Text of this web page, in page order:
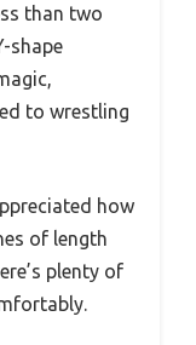
than two
shape
to wrestling
how
of length
plenty of